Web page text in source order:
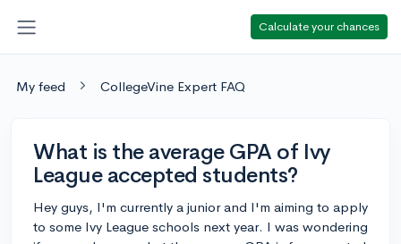
Calculate your chances
My feed CollegeVine Expert FAQ
What is the average GPA of Ivy
League accepted students?
Hey guys, I'm currently a junior and I'm aiming to apply
to some Ivy League schools next year. I was wondering